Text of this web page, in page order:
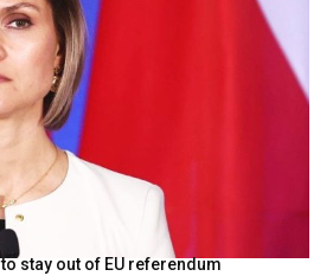
stay out of EU referendum